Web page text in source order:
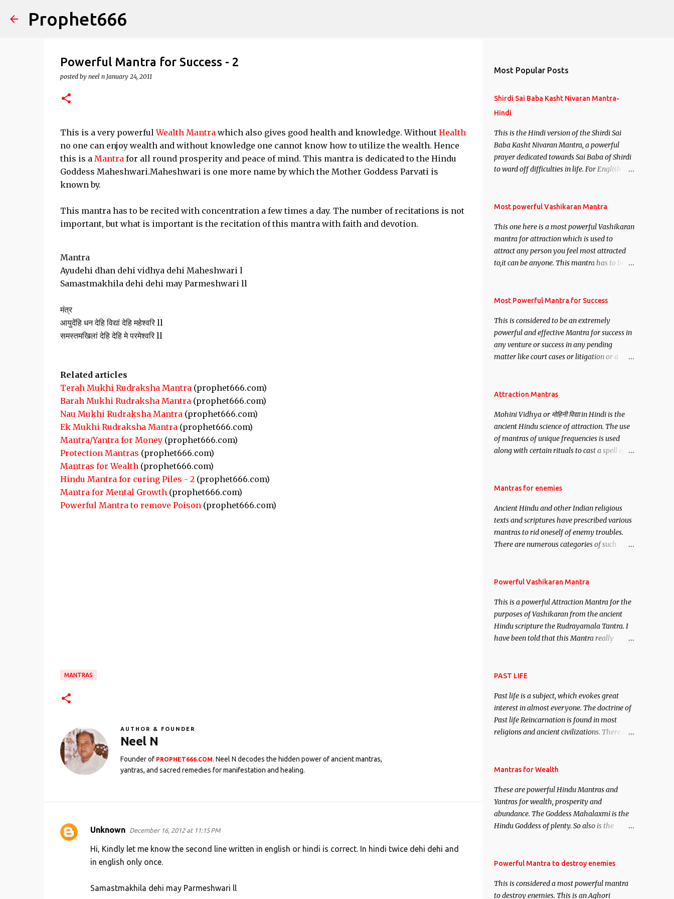
Prophet666
Powerful Mantra for Success - 2
posted by neel n January 24, 2011
This is a very powerfulWealth Mantrawhich also gives good health and knowledge. Without Health
no one can enjoy wealth and without knowledge one cannot know how to utilize the wealth. Hence
this is a Mantrafor all round prosperity and peace of mind. This mantra is dedicated to the Hindu
Goddess Maheshwari.Maheshwari is one more name by which the Mother Goddess Parvati is
known by.
This mantra has to be recited with concentration a few times a day. The number of recitations is not
important, but what is important is the recitation of this mantra with faith and devotion.
Mantra
Ayudehi dhan dehi vidhya dehi Maheshwari l
Samastmakhila dehi dehi may Parmeshwari ll
मंत्र
आयुदेंहि धन देहि विद्यां देहि महेश्वरि ll
समस्तमखिलां देहि देहि मे परमेश्वरि ll
Related articles
Terah Mukhi Rudraksha Mantra(prophet666.com)
Barah Mukhi Rudraksha Mantra(prophet666.com)
Nau Mukhi Rudraksha Mantra(prophet666.com)
Ek Mukhi Rudraksha Mantra(prophet666.com)
Mantra/Yantra for Money(prophet666.com)
Protection Mantras (prophet666.com)
Mantras for Wealth(prophet666.com)
Hindu Mantra for curing Piles - 2(prophet666.com)
Mantra for Mental Growth(prophet666.com)
Powerful Mantra to remove Poison(prophet666.com)
MANTRAS
AUTHOR & FOUNDER
Neel N
Founder of PROPHET666.COM. Neel N decodes the hidden power of ancient mantras,
yantras, and sacred remedies for manifestation and healing.
C
Unknown December 16, 2012 at 11:15 PM
Hi, Kindly let me know the second line written in english or hindi is correct. In hindi twice dehi dehi and
in english only once.
Samastmakhila dehi may Parmeshwari ll
Most Popular Posts
Shirdi Sai Baba Kasht Nivaran Mantra-
Hindi
This is the Hindi version of the Shirdi Sai
Baba Kasht Nivaran Mantra, a powerful
prayer dedicated towards Sai Baba of Shirdi
to ward off difficulties in life. For English
Most powerful Vashikaran Mantra
This one here is a most powerful Vashikaran
mantra for attraction which is used to
attract any person you feel most attracted
to,it can be anyone. This mantra has to be
Siddhi[mastery] over the mantra.
anyone you have to recite this mantra 11
times taking the name of the person you
wish to attract.
Most Powerful Mantra for Success
This is considered to be an extremely
powerful and effective Mantra for success in
any venture or success in any pending
matter like court cases or litigation or a
want may be, this mantra is said to give
Attraction Mantras
Mohini Vidhya or मोहिनी विद्या in Hindi is the
ancient Hindu science of attraction. The use
of mantras of unique frequencies is used
along with certain rituals to cast a spell of
Vidhya can be traced to the Hindu Goddess
manifestation of Vishnu, the Protective force
out of the Hindu trinity of the Creator, the
protector and the Destroyer or Brahma,
Vishnu and Mahesh. Vishnu manifested as
demon.
Mantras for enemies
Ancient Hindu and other Indian religious
texts and scriptures have prescribed various
mantras to rid oneself of enemy troubles.
There are numerous categories of such
– To remove enemies from your life. Maran
immobile the movements of an enemy.
Powerful Vashikaran Mantra
This is a powerful Attraction Mantra for the
purposes of Vashikaran from the ancient
Hindu scripture the Rudrayamala Tantra. I
have been told that this Mantra really
attract everyone, and make them come
PAST LIFE
Past life is a subject, which evokes great
interest in almost everyone. The doctrine of
Past life Reincarnation is found in most
religions and ancient civilizations. There are
This section is devoted exclusively toward
Regression. Studies conducted on Past life
will be published. Certain real life cases
involving past life or what are believed to be
cases of Past life reincarnations will be
of mystery surrounding anything involving
remain unbiased in this regard.
Mantras for Wealth
These are powerful Hindu Mantras and
Yantras for wealth, prosperity and
abundance. The Goddess Mahalaxmi is the
Hindu Goddess of plenty. So also is the
Saints and Masters the Navnath’s of the
acquisition of material pursuits as well as
Powerful Mantra to destroy enemies
This is considered a most powerful mantra
to destroy enemies. This is an Aghori